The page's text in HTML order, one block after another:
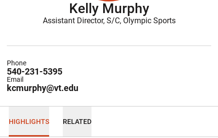
Kelly Murphy
Assistant Director, S/C, Olympic Sports
540-231-5395
Phone
kcmurphy@vt.edu
Email
HIGHLIGHTS RELATED